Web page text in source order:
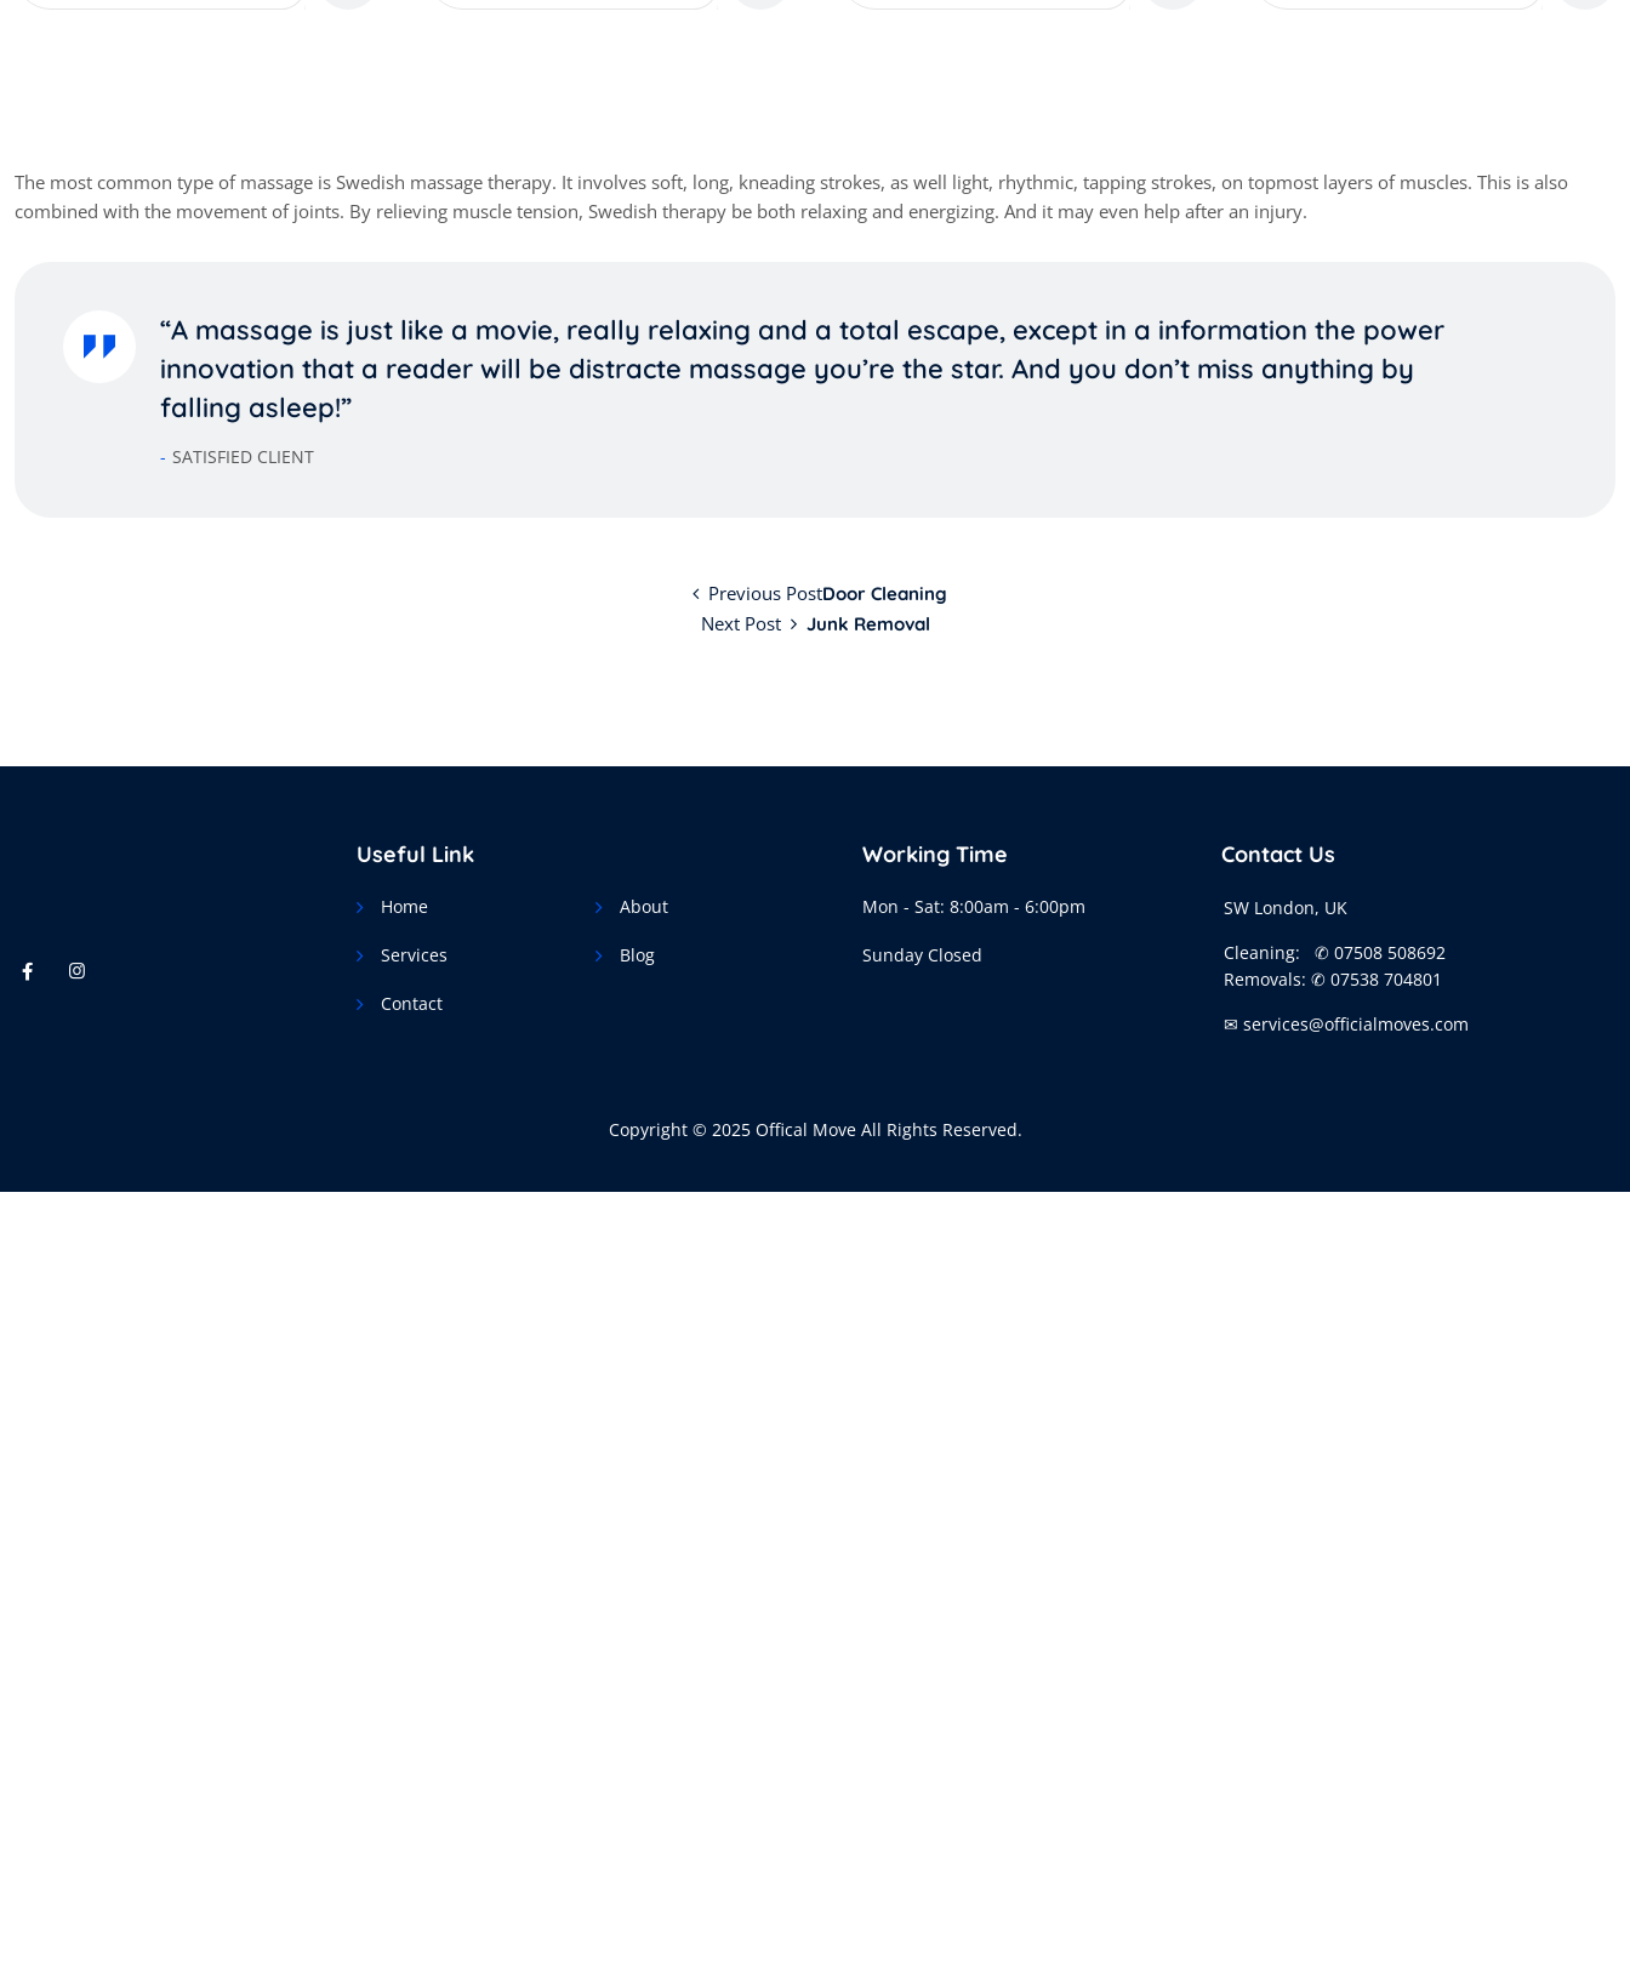
The most common type of massage is Swedish massage therapy. It involves soft, long, kneading strokes, as well light, rhythmic, tapping strokes, on topmost layers of muscles. This is also
combined with the movement of joints. By relieving muscle tension, Swedish therapy be both relaxing and energizing. And it may even help after an injury.
“A massage is just like a movie, really relaxing and a total escape, except in a information the power
innovation that a reader will be distracte massage you’re the star. And you don’t miss anything by
falling asleep!”
SATISFIED CLIENT
Previous PostDoor Cleaning
Next Post Junk Removal
Useful Link
Home About
Services Blog
Contact
Working Time
Mon - Sat: 8:00am - 6:00pm
Sunday Closed
Contact Us
SW London, UK
Cleaning: ✆ 07508 508692
Removals: ✆ 07538 704801
✉ services@officialmoves.com
Copyright © 2025 Offical Move All Rights Reserved.